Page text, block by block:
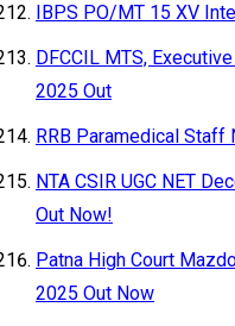
IBPS PO/MT 15 XV
DFCCIL MTS,
2025 Out
RRB Paramedical
NTA CSIR UGC NET
Out Now!
Patna High Court
2025 Out Now